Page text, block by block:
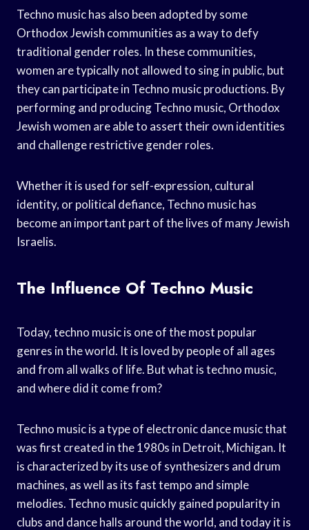
Techno music has also been adopted by some
Orthodox Jewish communities as a way to defy
traditional gender roles. In these communities,
women are typically not allowed to sing in public, but
they can participate in Techno music productions. By
performing and producing Techno music, Orthodox
Jewish women are able to assert their own identities
and challenge restrictive gender roles.
Whether it is used for self-expression, cultural
identity, or political defiance, Techno music has
become an important part of the lives of many Jewish
Israelis.
The Influence Of Techno Music
Today, techno music is one of the most popular
genres in the world. It is loved by people of all ages
and from all walks of life. But what is techno music,
and where did it come from?
Techno music is a type of electronic dance music that
was first created in the 1980s in Detroit, Michigan. It
is characterized by its use of synthesizers and drum
machines, as well as its fast tempo and simple
melodies. Techno music quickly gained popularity in
clubs and dance halls around the world, and today it is